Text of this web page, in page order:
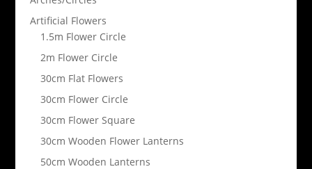
Artificial Flowers
1.5m Flower Circle
2m Flower Circle
30cm Flat Flowers
30cm Flower Circle
30cm Flower Square
30cm Wooden Flower Lanterns
50cm Wooden Lanterns